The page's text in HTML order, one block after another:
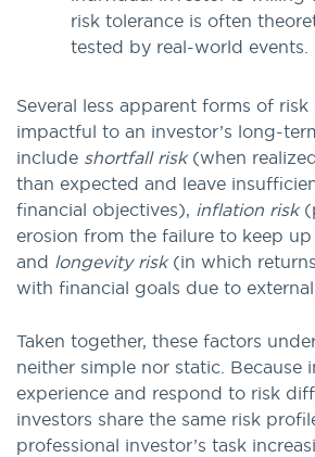
risk tolerance is often
tested by real-world events.
Several less apparent forms of
impactful to an investor’s long-
include shortfall risk (when
than expected and leave
financial objectives), inflation risk
erosion from the failure to keep
and longevity risk (in which
with financial goals due to
Taken together, these factors
neither simple nor static. Because
experience and respond to risk
investors share the same risk
professional investor’s task